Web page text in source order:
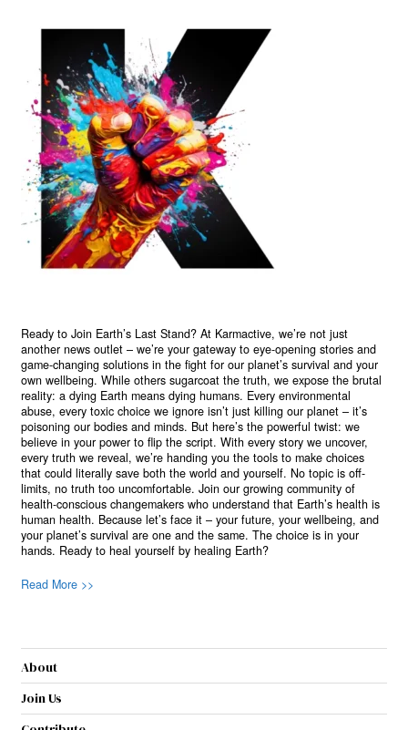
Ready to Join Earth’s Last Stand? At Karmactive, we’re not just
another news outlet – we’re your gateway to eye-opening stories and
game-changing solutions in the fight for our planet’s survival and your
own wellbeing. While others sugarcoat the truth, we expose the brutal
reality: a dying Earth means dying humans. Every environmental
abuse, every toxic choice we ignore isn’t just killing our planet – it’s
poisoning our bodies and minds. But here’s the powerful twist: we
believe in your power to flip the script. With every story we uncover,
every truth we reveal, we’re handing you the tools to make choices
that could literally save both the world and yourself. No topic is off-
limits, no truth too uncomfortable. Join our growing community of
health-conscious changemakers who understand that Earth’s health is
human health. Because let’s face it – your future, your wellbeing, and
your planet’s survival are one and the same. The choice is in your
hands. Ready to heal yourself by healing Earth?
Read More >>
About
Join Us